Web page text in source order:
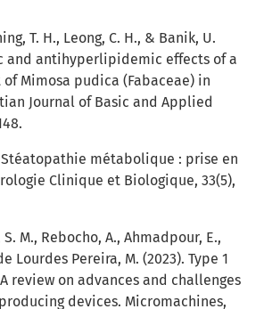
T. H., Leong, C. H., & Banik, U.
and antihyperlipidemic effects of a
Mimosa pudica (Fabaceae) in
Journal of Basic and Applied
Stéatopathie métabolique : prise en
Clinique et Biologique, 33(5),
M., Rebocho, A., Ahmadpour, E.,
Lourdes Pereira, M. (2023). Type 1
review on advances and challenges
devices. Micromachines,